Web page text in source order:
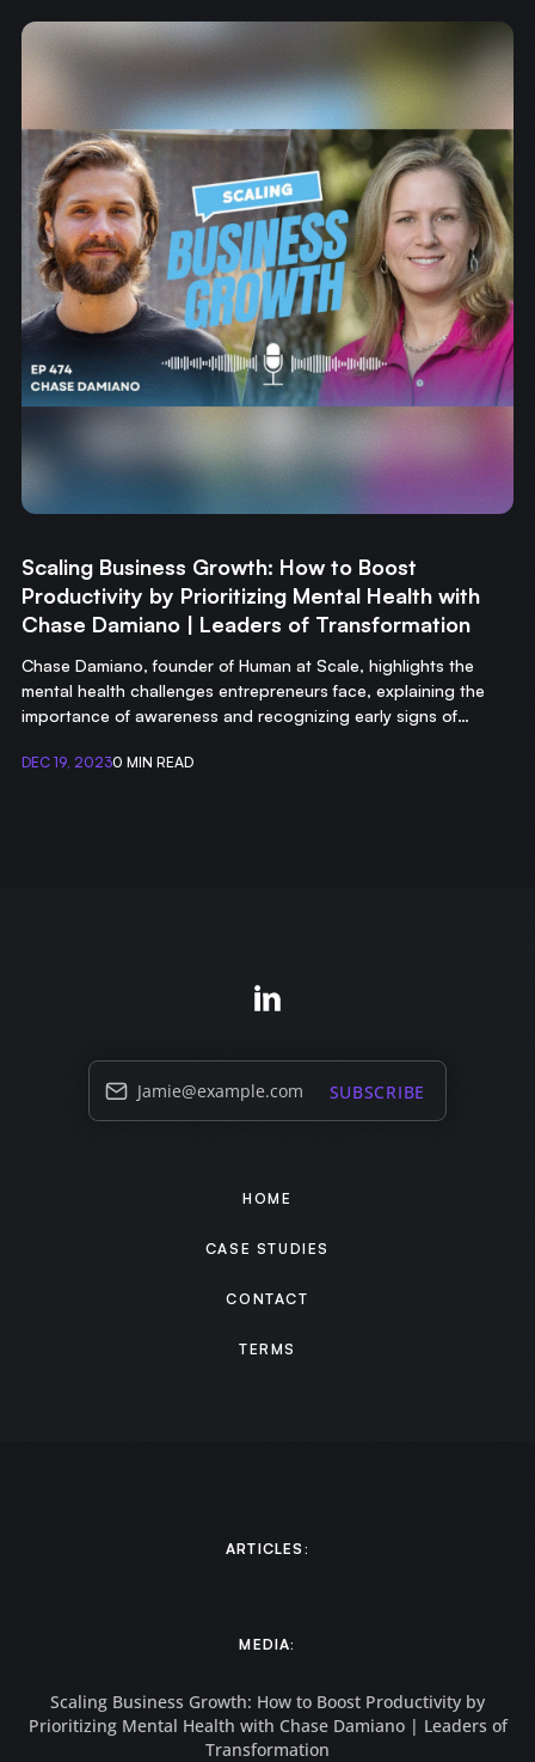
Scaling Business Growth: How to Boost
Productivity by Prioritizing Mental Health with
Chase Damiano | Leaders of Transformation
Chase Damiano, founder of Human at Scale, highlights the
mental health challenges entrepreneurs face, explaining the
importance of awareness and recognizing early signs of
DEC 19, 20230 MIN READ
Jamie@example.com SUBSCRIBE
HOME
CASE STUDIES
CONTACT
TERMS
ARTICLES:
MEDIA:
Scaling Business Growth: How to Boost Productivity by
Prioritizing Mental Health with Chase Damiano | Leaders of
Transformation